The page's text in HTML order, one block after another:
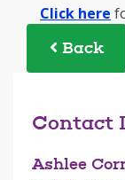
Click here
Back
Contact
Ashlee